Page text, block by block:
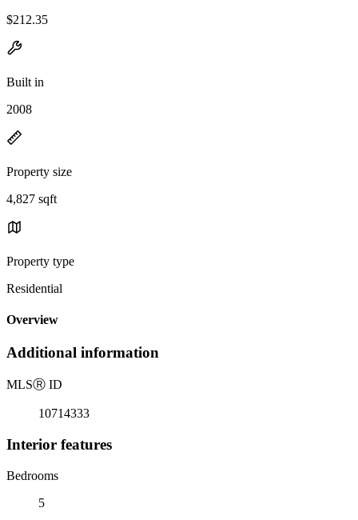
$212.35
Built in
2008
Property size
4,827 sqft
Property type
Residential
Overview
Additional information
MLSⓇ ID
10714333
Interior features
Bedrooms
5